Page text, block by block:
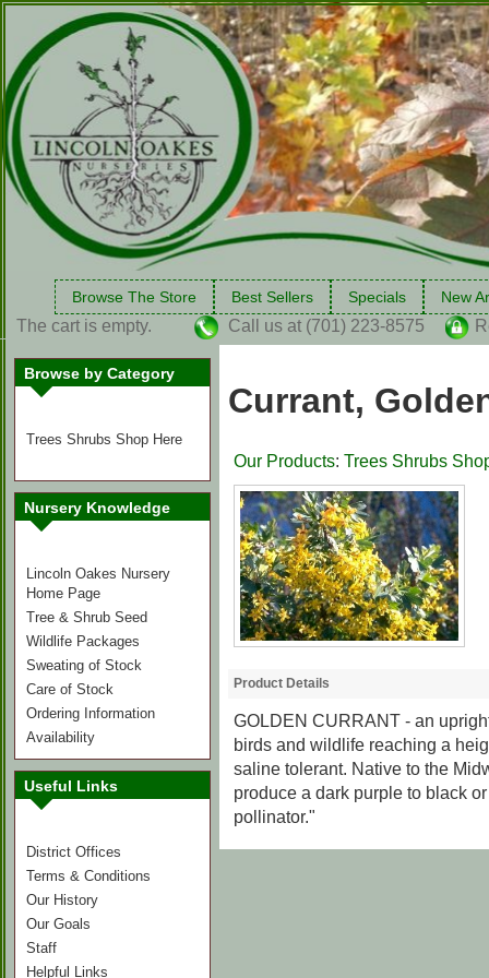
Browse The Store Best Sellers Specials New
The cart is empty. Call us at (701) 223-8575
Browse by Category
Trees Shrubs Shop Here
Nursery Knowledge
Lincoln Oakes Nursery
Home Page
Tree & Shrub Seed
Wildlife Packages
Sweating of Stock
Care of Stock
Ordering Information
Availability
Useful Links
District Offices
Terms & Conditions
Our History
Our Goals
Staff
Helpful Links
Currant,
Our Products: Trees Shrubs
Product Details
GOLDEN CURRANT - an
birds and wildlife reaching a
saline tolerant. Native to the
produce a dark purple to black
pollinator."